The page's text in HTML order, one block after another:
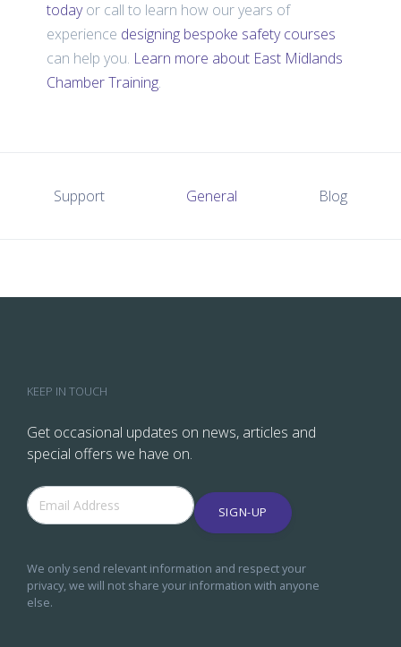
todayor callto learn how our years of
experience designing bespoke safety courses
can help you. Learn more about East Midlands
Chamber Training.
Support General Blog
KEEP IN TOUCH
Get occasional updates on news, articles and
special offers we have on.
SIGN-UP
We only send relevant information and respect your
privacy, we will not share your information with anyone
else.